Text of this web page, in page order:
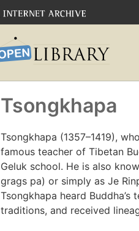
Tsongkhapa
Tsongkhapa (1357–1419),
famous teacher of Tibetan
Geluk school. He is also
grags pa) or simply as Je
Tsongkhapa heard
traditions, and received